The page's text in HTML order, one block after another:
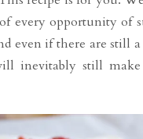
every opportunity of
even if there are still a
inevitably still